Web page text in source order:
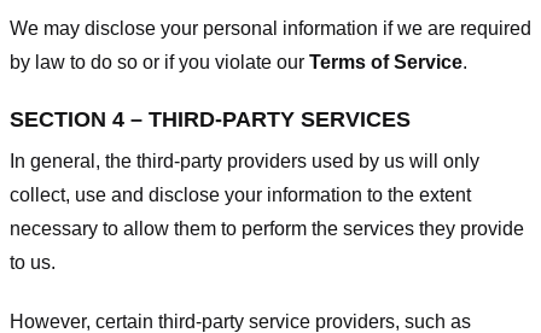
We may disclose your personal information if we are required
by law to do so or if you violate our Terms of Service.
SECTION 4 – THIRD-PARTY SERVICES
In general, the third-party providers used by us will only
collect, use and disclose your information to the extent
necessary to allow them to perform the services they provide
to us.
However, certain third-party service providers, such as